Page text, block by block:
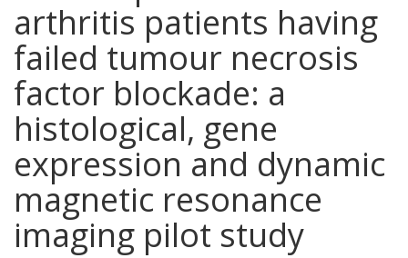
arthritis patients having
failed tumour necrosis
factor blockade: a
histological, gene
expression and dynamic
magnetic resonance
imaging pilot study